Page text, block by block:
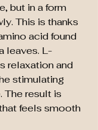
but in a form
This is thanks
acid found
leaves. L-
relaxation and
stimulating
The result is
feels smooth